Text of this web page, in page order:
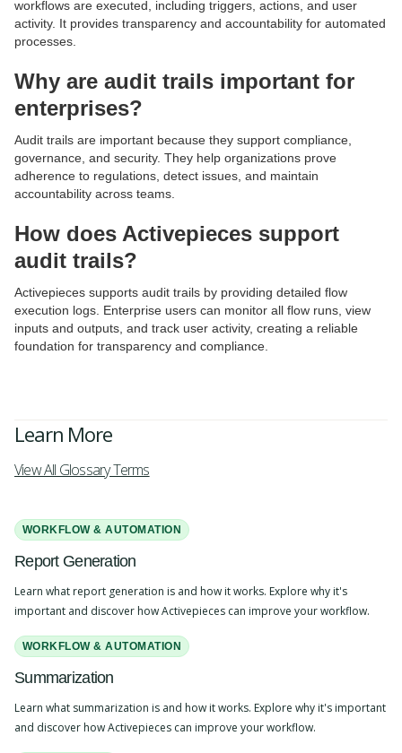
workflows are executed, including triggers, actions, and user
activity. It provides transparency and accountability for automated
processes.
Why are audit trails important for
enterprises?
Audit trails are important because they support compliance,
governance, and security. They help organizations prove
adherence to regulations, detect issues, and maintain
accountability across teams.
How does Activepieces support
audit trails?
Activepieces supports audit trails by providing detailed flow
execution logs. Enterprise users can monitor all flow runs, view
inputs and outputs, and track user activity, creating a reliable
foundation for transparency and compliance.
Learn More
View All Glossary Terms
WORKFLOW & AUTOMATION
Report Generation
Learn what report generation is and how it works. Explore why it's
important and discover how Activepieces can improve your workflow.
WORKFLOW & AUTOMATION
Summarization
Learn what summarization is and how it works. Explore why it's important
and discover how Activepieces can improve your workflow.